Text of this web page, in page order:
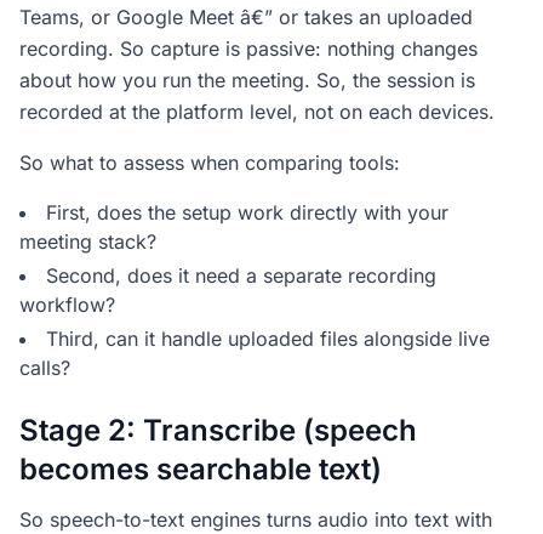
Teams, or Google Meet â€” or takes an uploaded
recording. So capture is passive: nothing changes
about how you run the meeting. So, the session is
recorded at the platform level, not on each devices.
So what to assess when comparing tools:
First, does the setup work directly with your
meeting stack?
Second, does it need a separate recording
workflow?
Third, can it handle uploaded files alongside live
calls?
Stage 2: Transcribe (speech
becomes searchable text)
So speech-to-text engines turns audio into text with